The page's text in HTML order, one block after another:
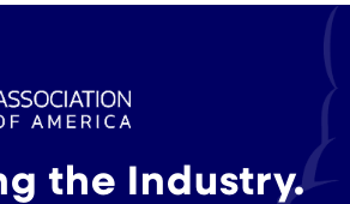
the Industry.